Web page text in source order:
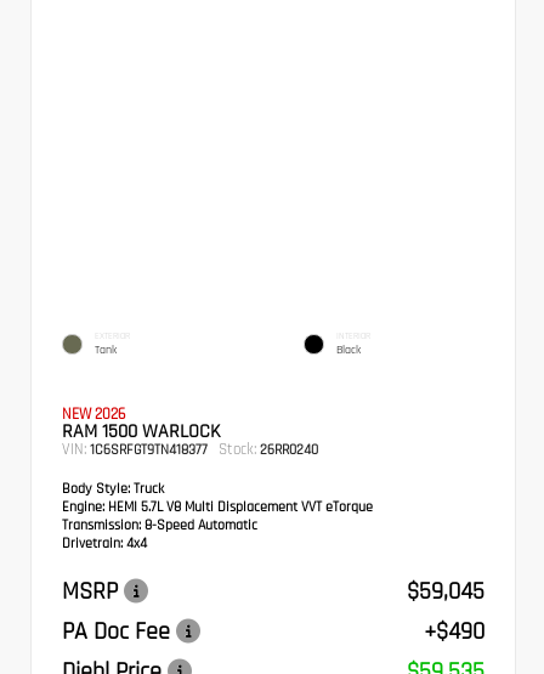
EXTERIOR
Tank
INTERIOR
Black
NEW 2026
RAM 1500 WARLOCK
VIN: 1C6SRFGT9TN418377 Stock: 26RR0240
Body Style: Truck
Engine: HEMI 5.7L V8 Multi Displacement VVT eTorque
Transmission: 8-Speed Automatic
Drivetrain: 4x4
MSRP
$59,045
PA Doc Fee
+$490